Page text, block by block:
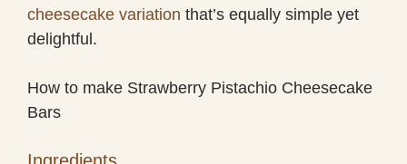
cheesecake variation that’s equally simple yet
delightful.
How to make Strawberry Pistachio Cheesecake
Bars
Ingredients